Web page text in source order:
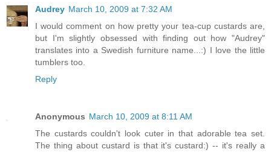
Audrey March 10, 2009 at 7:32 AM
I would comment on how pretty your tea-cup custards are,
but I'm slightly obsessed with finding out how "Audrey"
translates into a Swedish furniture name...:) I love the little
tumblers too.
Reply
Anonymous March 10, 2009 at 8:11 AM
The custards couldn't look cuter in that adorable tea set.
The thing about custard is that it's custard:) -- it's really a